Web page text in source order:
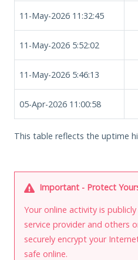
11-May-2026 11:32:45
11-May-2026 5:52:02
11-May-2026 5:46:13
05-Apr-2026 11:00:58
This table reflects the uptime
Important - Protect
Your online activity is
service provider and others
securely encrypt your
safe online.